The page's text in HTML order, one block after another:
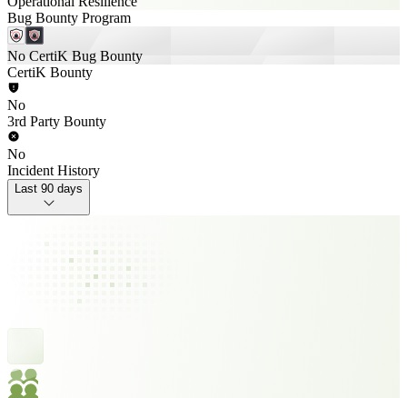
Bug Bounty Program
No CertiK Bug Bounty
CertiK Bounty
No
3rd Party Bounty
No
Incident History
Last 90 days